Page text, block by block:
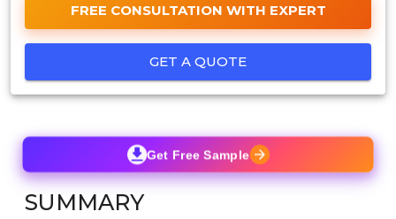
FREE CONSULTATION WITH EXPERT
GET A QUOTE
Get Free Sample
SUMMARY